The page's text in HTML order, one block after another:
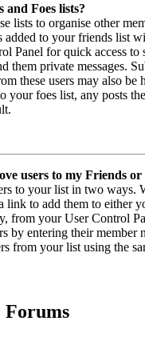
Foes lists?
lists to organise other
added to your friends list
Panel for quick access to
them private messages.
these users may also be
your foes list, any posts
users to my Friends or
to your list in two ways.
link to add them to either
from your User Control
by entering their member
from your list using the
Forums